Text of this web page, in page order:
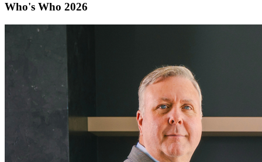
Who's Who 2026